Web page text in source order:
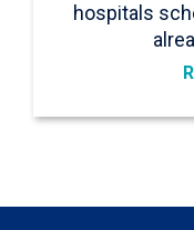
hospitals